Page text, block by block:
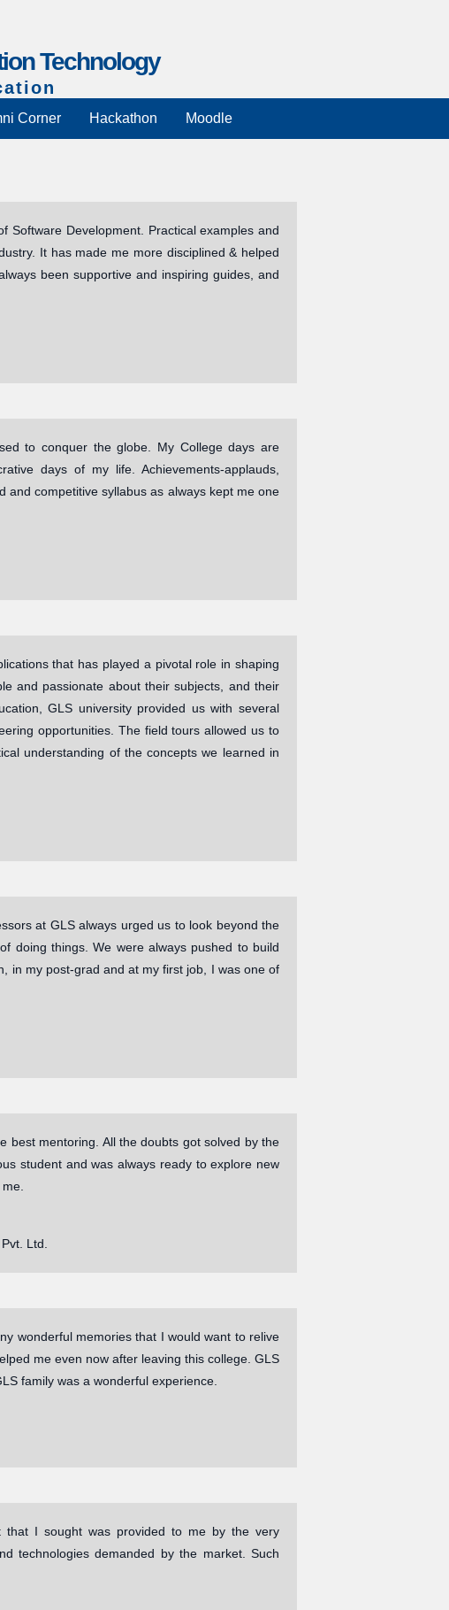
Technology
Corner Hackathon Moodle
Software Development. Practical examples and
It has made me more disciplined & helped
been supportive and inspiring guides, and
to conquer the globe. My College days are
days of my life. Achievements-applauds,
competitive syllabus as always kept me one
that has played a pivotal role in shaping
and passionate about their subjects, and their
GLS university provided us with several
opportunities. The field tours allowed us to
understanding of the concepts we learned in
at GLS always urged us to look beyond the
doing things. We were always pushed to build
in my post-grad and at my first job, I was one of
best mentoring. All the doubts got solved by the
student and was always ready to explore new
Ltd.
wonderful memories that I would want to relive
me even now after leaving this college. GLS
family was a wonderful experience.
I sought was provided to me by the very
technologies demanded by the market. Such